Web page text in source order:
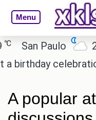
Menu
San Paulo 20.2
celebration
A popular